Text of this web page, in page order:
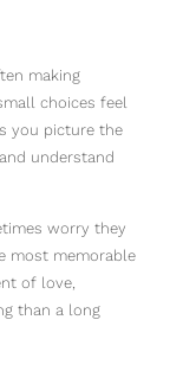
making
choices feel
you picture the
understand
worry they
most memorable
of love,
than a long